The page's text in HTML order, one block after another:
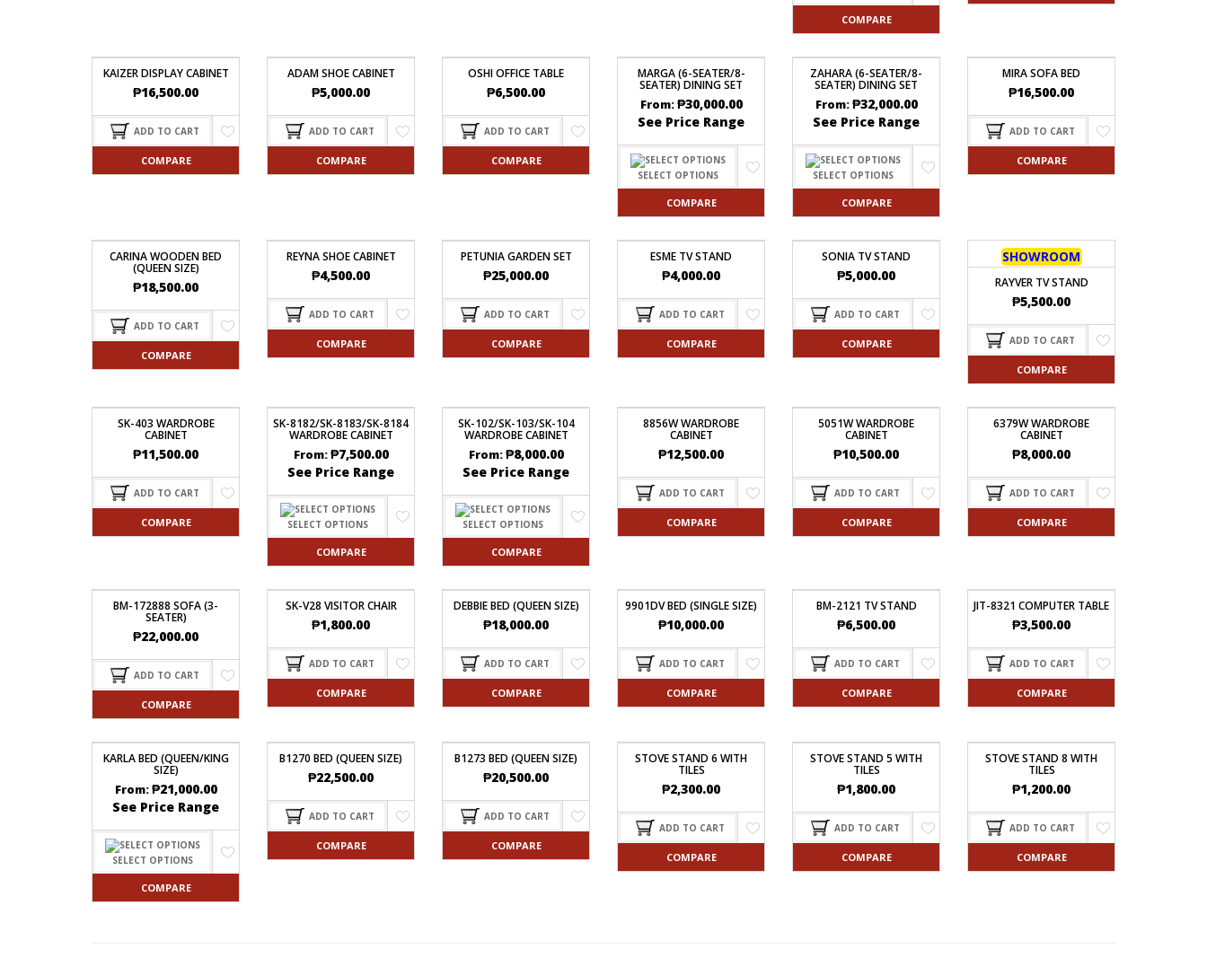
COMPARE
KAIZER DISPLAY CABINET
₱16,500.00
ADD TO CART
COMPARE
ADAM SHOE CABINET
₱5,000.00
ADD TO CART
COMPARE
OSHI OFFICE TABLE
₱6,500.00
ADD TO CART
COMPARE
MARGA (6-SEATER/8-
SEATER) DINING SET
From:₱30,000.00
See Price Range
SELECT OPTIONS
COMPARE
ZAHARA (6-SEATER/8-
SEATER) DINING SET
From:₱32,000.00
See Price Range
SELECT OPTIONS
COMPARE
MIRA SOFA BED
₱16,500.00
ADD TO CART
COMPARE
CARINA WOODEN BED
(QUEEN SIZE)
₱18,500.00
ADD TO CART
COMPARE
REYNA SHOE CABINET
₱4,500.00
ADD TO CART
COMPARE
PETUNIA GARDEN SET
₱25,000.00
ADD TO CART
COMPARE
ESME TV STAND
₱4,000.00
ADD TO CART
COMPARE
SONIA TV STAND
₱5,000.00
ADD TO CART
COMPARE
SHOWROOM
RAYVER TV STAND
₱5,500.00
ADD TO CART
COMPARE
SK-403 WARDROBE
CABINET
₱11,500.00
ADD TO CART
COMPARE
SK-8182/SK-8183/SK-8184
WARDROBE CABINET
From:₱7,500.00
See Price Range
SELECT OPTIONS
COMPARE
SK-102/SK-103/SK-104
WARDROBE CABINET
From:₱8,000.00
See Price Range
SELECT OPTIONS
COMPARE
8856W WARDROBE
CABINET
₱12,500.00
ADD TO CART
COMPARE
5051W WARDROBE
CABINET
₱10,500.00
ADD TO CART
COMPARE
6379W WARDROBE
CABINET
₱8,000.00
ADD TO CART
COMPARE
BM-172888 SOFA (3-
SEATER)
₱22,000.00
ADD TO CART
COMPARE
SK-V28 VISITOR CHAIR
₱1,800.00
ADD TO CART
COMPARE
DEBBIE BED (QUEEN SIZE)
₱18,000.00
ADD TO CART
COMPARE
9901DV BED (SINGLE SIZE)
₱10,000.00
ADD TO CART
COMPARE
BM-2121 TV STAND
₱6,500.00
ADD TO CART
COMPARE
JIT-8321 COMPUTER TABLE
₱3,500.00
ADD TO CART
COMPARE
KARLA BED (QUEEN/KING
SIZE)
From:₱21,000.00
See Price Range
SELECT OPTIONS
COMPARE
B1270 BED (QUEEN SIZE)
₱22,500.00
ADD TO CART
COMPARE
B1273 BED (QUEEN SIZE)
₱20,500.00
ADD TO CART
COMPARE
STOVE STAND 6 WITH
TILES
₱2,300.00
ADD TO CART
COMPARE
STOVE STAND 5 WITH
TILES
₱1,800.00
ADD TO CART
COMPARE
STOVE STAND 8 WITH
TILES
₱1,200.00
ADD TO CART
COMPARE